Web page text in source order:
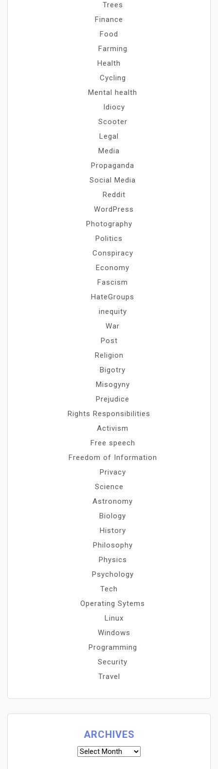
Trees
Finance
Food
Farming
Health
Cycling
Mental health
Idiocy
Scooter
Legal
Media
Propaganda
Social Media
Reddit
WordPress
Photography
Politics
Conspiracy
Economy
Fascism
HateGroups
inequity
War
Post
Religion
Bigotry
Misogyny
Prejudice
Rights Responsibilities
Activism
Free speech
Freedom of Information
Privacy
Science
Astronomy
Biology
History
Philosophy
Physics
Psychology
Tech
Operating Sytems
Linux
Windows
Programming
Security
Travel
ARCHIVES
Archives